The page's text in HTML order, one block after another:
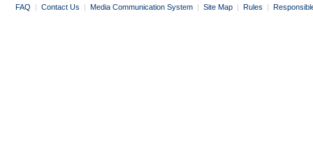
FAQ | Contact Us | Media Communication System | Site Map | Rules |